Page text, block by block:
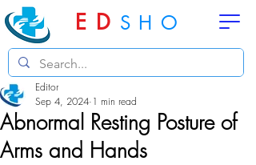
ED SHO
Abnormal Resting Posture of
Arms and Hands
Editor
Sep 4, 2024 1 min read